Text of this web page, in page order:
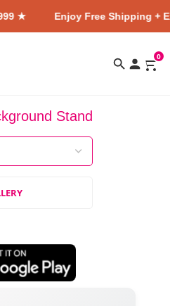
★ Enjoy Free Shipping +
0
Stand